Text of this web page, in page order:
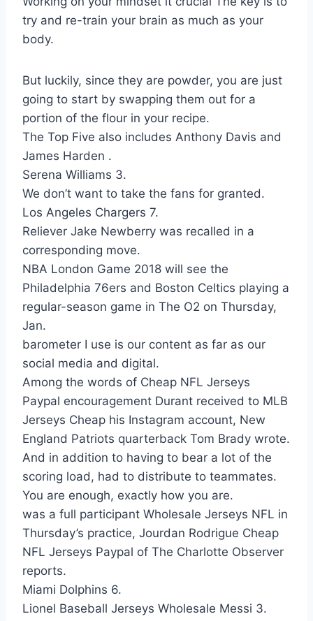
try and re-train your brain as much as your
body.
But luckily, since they are powder, you are just
going to start by swapping them out for a
portion of the flour in your recipe.
The Top Five also includes Anthony Davis and
James Harden .
Serena Williams 3.
We don’t want to take the fans for granted.
Los Angeles Chargers 7.
Reliever Jake Newberry was recalled in a
corresponding move.
NBA London Game 2018 will see the
Philadelphia 76ers and Boston Celtics playing a
regular-season game in The O2 on Thursday,
Jan.
barometer I use is our content as far as our
social media and digital.
Among the words of Cheap NFL Jerseys
Paypal encouragement Durant received to MLB
Jerseys Cheap his Instagram account, New
England Patriots quarterback Tom Brady wrote.
And in addition to having to bear a lot of the
scoring load, had to distribute to teammates.
You are enough, exactly how you are.
was a full participant Wholesale Jerseys NFL in
Thursday’s practice, Jourdan Rodrigue Cheap
NFL Jerseys Paypal of The Charlotte Observer
reports.
Miami Dolphins 6.
Lionel Baseball Jerseys Wholesale Messi 3.